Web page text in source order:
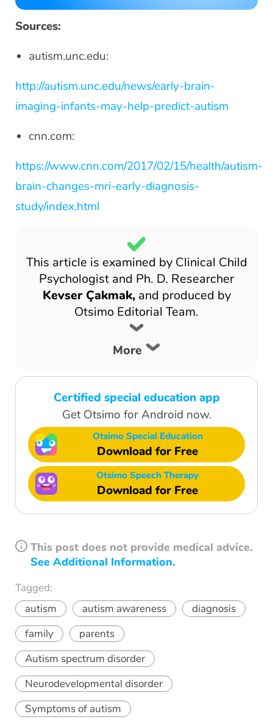
Sources:
autism.unc.edu:
http://autism.unc.edu/news/early-brain-
imaging-infants-may-help-predict-autism
cnn.com:
https://www.cnn.com/2017/02/15/health/autism-
brain-changes-mri-early-diagnosis-
study/index.html
This article is examined by Clinical Child
Psychologist and Ph. D. Researcher
Kevser Çakmak,and produced by
Otsimo Editorial Team.
More
Certified special education app
Get Otsimo for Android now.
Otsimo Special Education
Download for Free
Otsimo Speech Therapy
Download for Free
This post does not provide medical advice.
See Additional Information.
Tagged:
autism
autism awareness
diagnosis
family
parents
Autism spectrum disorder
Neurodevelopmental disorder
Symptoms of autism